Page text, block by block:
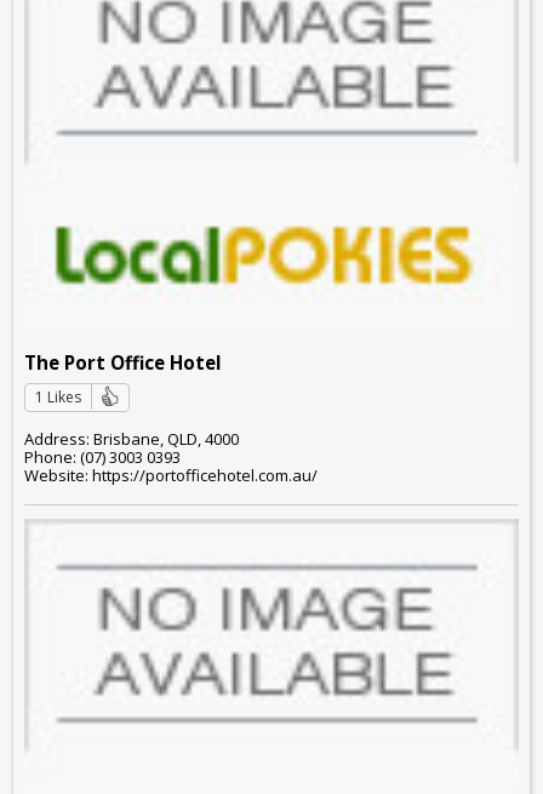
The Port Office Hotel
1 Likes
Address: Brisbane, QLD, 4000
Phone: (07) 3003 0393
Website: https://portofficehotel.com.au/